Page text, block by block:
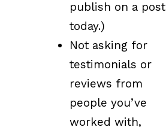
publish on a post
today.)
Not asking for
testimonials or
reviews from
people you’ve
worked with,